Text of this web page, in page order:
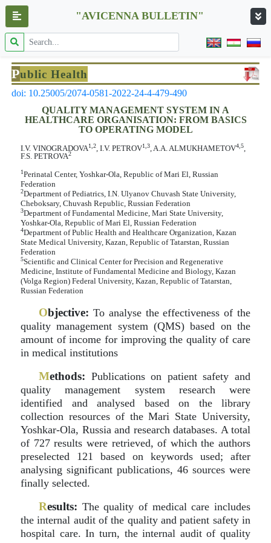
"AVICENNA BULLETIN"
Public Health
doi: 10.25005/2074-0581-2022-24-4-479-490
QUALITY MANAGEMENT SYSTEM IN A
HEALTHCARE ORGANISATION: FROM BASICS
TO OPERATING MODEL
I.V. VINOGRADOVA1,2, I.V. PETROV1,3, A.A. ALMUKHAMETOV4,5,
F.S. PETROVA2
1Perinatal Center, Yoshkar-Ola, Republic of Mari El, Russian
Federation
2Department of Pediatrics, I.N. Ulyanov Chuvash State University,
Cheboksary, Chuvash Republic, Russian Federation
3Department of Fundamental Medicine, Mari State University,
Yoshkar-Ola, Republic of Mari El, Russian Federation
4Department of Public Health and Healthcare Organization, Kazan
State Medical University, Kazan, Republic of Tatarstan, Russian
Federation
5Scientific and Clinical Center for Precision and Regenerative
Medicine, Institute of Fundamental Medicine and Biology, Kazan
(Volga Region) Federal University, Kazan, Republic of Tatarstan,
Russian Federation
Objective: To analyse the effectiveness of the
quality management system (QMS) based on the
amount of income for improving the quality of care
in medical institutions
Methods: Publications on patient safety and
quality management system research were
identified and analysed based on the library
collection resources of the Mari State University,
Yoshkar-Ola, Russia and research databases. A total
of 727 results were retrieved, of which the authors
preselected 121 based on keywords used; after
analysing significant publications, 46 sources were
finally selected.
Results: The quality of medical care includes
the internal audit of the quality and patient safety in
hospital care. In turn, the internal audit of quality